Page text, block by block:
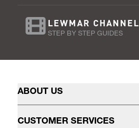
LEWMAR CHANNEL
STEP BY STEP GUIDES
ABOUT US
CUSTOMER SERVICES